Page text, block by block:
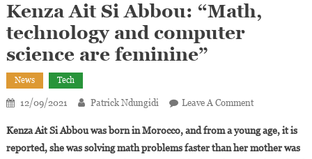
Kenza Ait Si Abbou: “Math,
technology and computer
science are feminine”
News Tech
12/09/2021 Patrick Ndungidi Leave A CommentOn
Ait
Si
Kenza Ait Si Abbou was born in Morocco, and from a young age, it is
reported, she was solving math problems faster than her mother was